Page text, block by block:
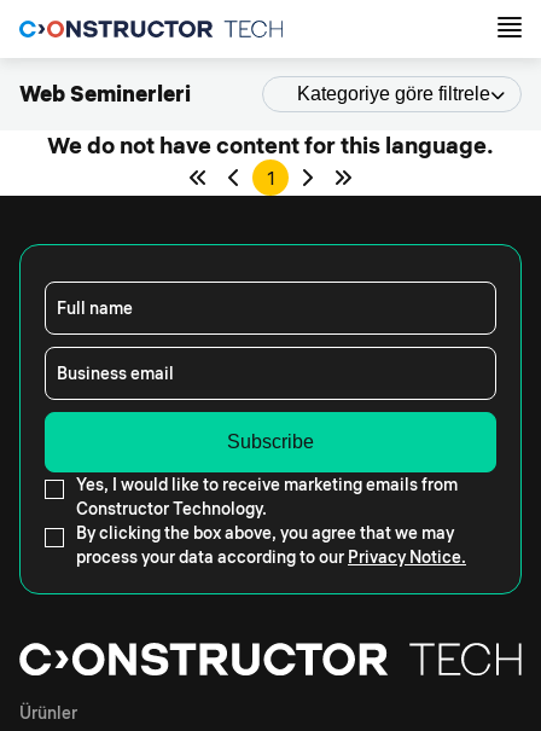
Web Seminerleri Kategoriye göre filtrele
We do not have content for this language.
1
Full name
Business email
Yes, I would like to receive marketing emails from
Constructor Technology.
By clicking the box above, you agree that we may
process your data according to our Privacy Notice.
Ürünler